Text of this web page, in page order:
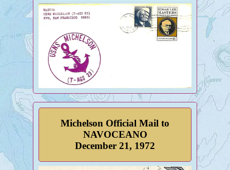
Michelson Official Mail to
NAVOCEANO
December 21, 1972